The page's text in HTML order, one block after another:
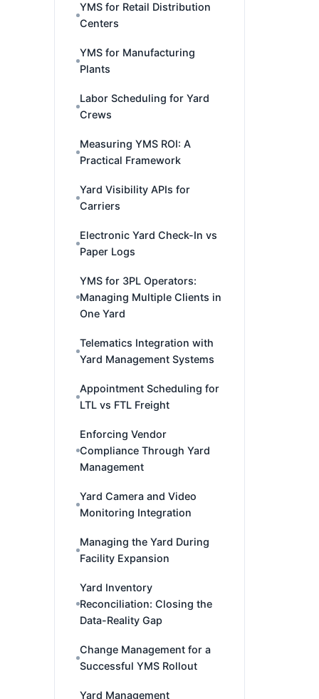
YMS for Retail Distribution
Centers
YMS for Manufacturing
Plants
Labor Scheduling for Yard
Crews
Measuring YMS ROI: A
Practical Framework
Yard Visibility APIs for
Carriers
Electronic Yard Check-In vs
Paper Logs
YMS for 3PL Operators:
Managing Multiple Clients in
One Yard
Telematics Integration with
Yard Management Systems
Appointment Scheduling for
LTL vs FTL Freight
Enforcing Vendor
Compliance Through Yard
Management
Yard Camera and Video
Monitoring Integration
Managing the Yard During
Facility Expansion
Yard Inventory
Reconciliation: Closing the
Data-Reality Gap
Change Management for a
Successful YMS Rollout
Yard Management